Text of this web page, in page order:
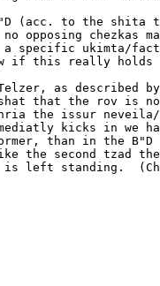
(acc. to the
opposing chezkas
a specific ukimta/
if this really
as described
that the rov is
the issur
kicks in we
than in the B"D
the second tzad
is left standing.